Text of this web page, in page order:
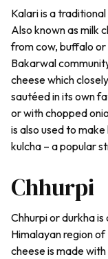
Kalari is a
Also known as milk
from cow, buffalo
Bakarwal
cheese which
sautéed in its own
or with chopped
is also used to make
kulcha – a popular
Chhurpi
Chhurpi ordurkhais
Himalayan region
cheese is made with